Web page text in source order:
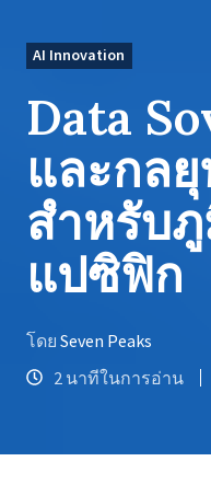
AI Innovation
Data
และกล
สำหรับภู
แปซิฟิก
โดย Seven Peaks
2 นาทีในการอ่าน